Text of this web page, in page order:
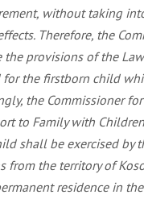
without taking
Therefore, the
provisions of the
the firstborn child
the Commissioner
to Family with
be exercised by
from the territory of
residence in